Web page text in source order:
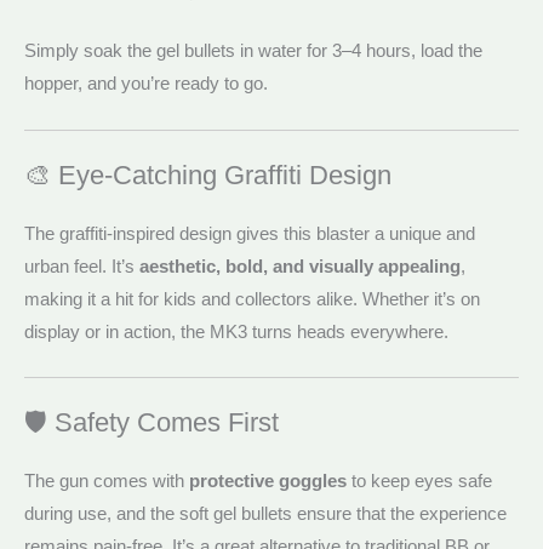
Simply soak the gel bullets in water for 3–4 hours, load the
hopper, and you’re ready to go.
🎨 Eye-Catching Graffiti Design
The graffiti-inspired design gives this blaster a unique and
urban feel. It’s aesthetic, bold, and visually appealing,
making it a hit for kids and collectors alike. Whether it’s on
display or in action, the MK3 turns heads everywhere.
🛡️ Safety Comes First
The gun comes with protective goggles to keep eyes safe
during use, and the soft gel bullets ensure that the experience